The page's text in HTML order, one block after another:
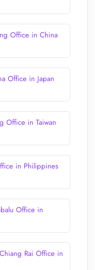
Office in China
Office in Japan
Office in Taiwan
in Philippines
Office in
Rai Office in